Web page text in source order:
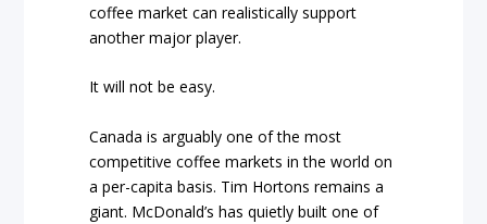
coffee market can realistically support
another major player.
It will not be easy.
Canada is arguably one of the most
competitive coffee markets in the world on
a per-capita basis. Tim Hortons remains a
giant. McDonald’s has quietly built one of